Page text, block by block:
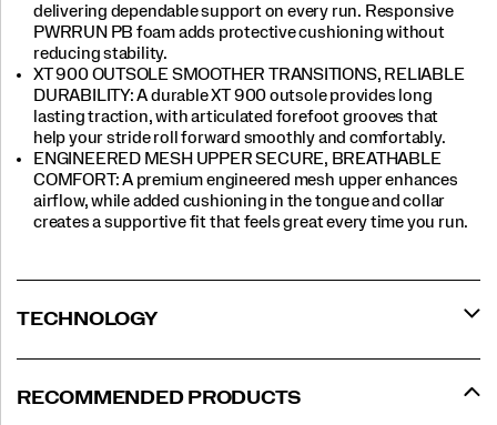
delivering dependable support on every run. Responsive
PWRRUN PB foam adds protective cushioning without
reducing stability.
XT 900 OUTSOLE SMOOTHER TRANSITIONS, RELIABLE
DURABILITY: A durable XT 900 outsole provides long
lasting traction, with articulated forefoot grooves that
help your stride roll forward smoothly and comfortably.
ENGINEERED MESH UPPER SECURE, BREATHABLE
COMFORT: A premium engineered mesh upper enhances
airflow, while added cushioning in the tongue and collar
creates a supportive fit that feels great every time you run.
TECHNOLOGY
RECOMMENDED PRODUCTS